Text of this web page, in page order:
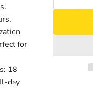
for
18
day